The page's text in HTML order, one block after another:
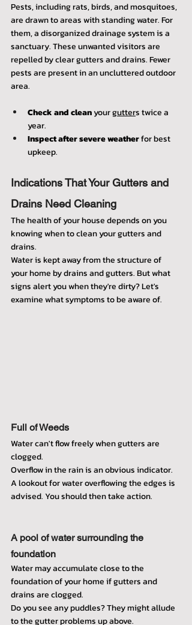
Pests, including rats, birds, and mosquitoes,
are drawn to areas with standing water. For
them, a disorganized drainage system is a
sanctuary. These unwanted visitors are
repelled by clear gutters and drains. Fewer
pests are present in an uncluttered outdoor
area.
Check and clean your gutters twice a
year.
Inspect after severe weather for best
upkeep.
Indications That Your Gutters and
Drains Need Cleaning
The health of your house depends on you
knowing when to clean your gutters and
drains.
Water is kept away from the structure of
your home by drains and gutters. But what
signs alert you when they're dirty? Let's
examine what symptoms to be aware of.
Full of Weeds
Water can't flow freely when gutters are
clogged.
Overflow in the rain is an obvious indicator.
A lookout for water overflowing the edges is
advised. You should then take action.
A pool of water surrounding the
foundation
Water may accumulate close to the
foundation of your home if gutters and
drains are clogged.
Do you see any puddles? They might allude
to the gutter problems up above.